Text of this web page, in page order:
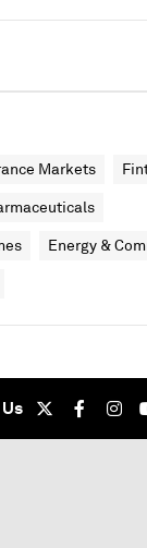
Markets
Energy &